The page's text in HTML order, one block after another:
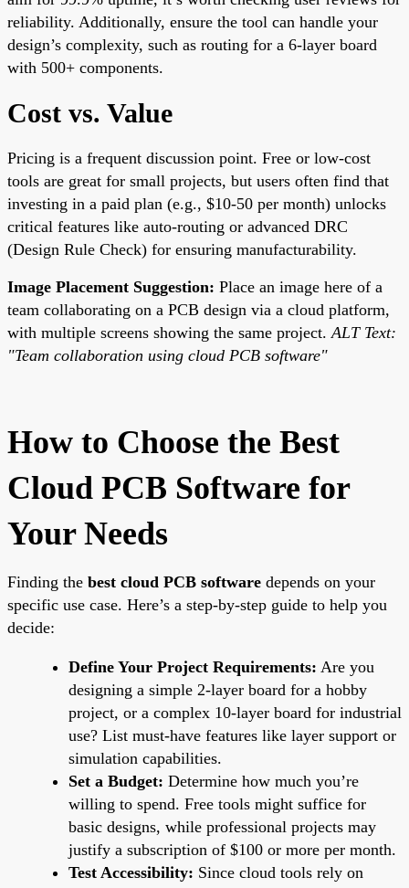
reliability. Additionally, ensure the tool can handle your
design’s complexity, such as routing for a 6-layer board
with 500+ components.
Cost vs. Value
Pricing is a frequent discussion point. Free or low-cost
tools are great for small projects, but users often find that
investing in a paid plan (e.g., $10-50 per month) unlocks
critical features like auto-routing or advanced DRC
(Design Rule Check) for ensuring manufacturability.
Image Placement Suggestion: Place an image here of a
team collaborating on a PCB design via a cloud platform,
with multiple screens showing the same project. ALT Text:
"Team collaboration using cloud PCB software"
How to Choose the Best
Cloud PCB Software for
Your Needs
Finding the best cloud PCB software depends on your
specific use case. Here’s a step-by-step guide to help you
decide:
Define Your Project Requirements: Are you
designing a simple 2-layer board for a hobby
project, or a complex 10-layer board for industrial
use? List must-have features like layer support or
simulation capabilities.
Set a Budget: Determine how much you’re
willing to spend. Free tools might suffice for
basic designs, while professional projects may
justify a subscription of $100 or more per month.
Test Accessibility: Since cloud tools rely on